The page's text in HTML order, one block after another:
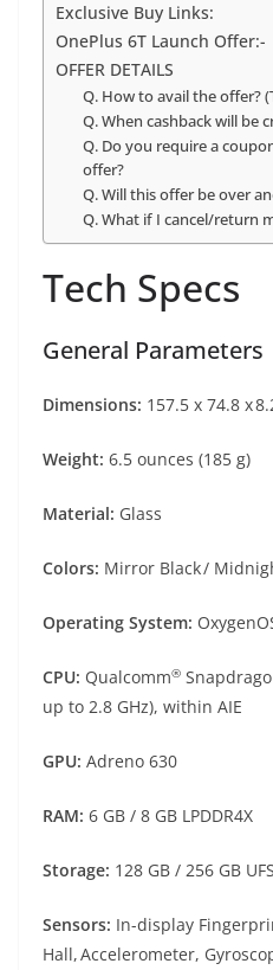
Exclusive Buy Links:
OnePlus 6T Launch Offer:-
OFFER DETAILS
Q. How to avail the offer?
Q. When cashback will be
Q. Do you require a
offer?
Q. Will this offer be over
Q. What if I cancel/return
Tech Specs
General Parameters
Dimensions: 157.5 x 74.8 x
Weight: 6.5 ounces (185 g)
Material: Glass
Colors: Mirror Black /
Operating System:
CPU: Qualcomm®
up to 2.8 GHz), within AIE
GPU: Adreno 630
RAM: 6 GB / 8 GB LPDDR4X
Storage: 128 GB / 256 GB
Sensors: In-display
Hall, Accelerometer,